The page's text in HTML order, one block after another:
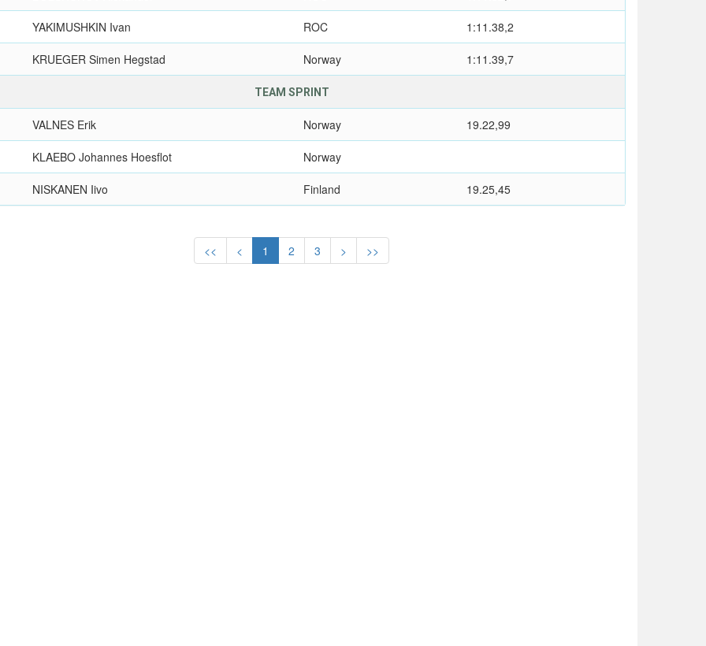
YAKIMUSHKIN Ivan ROC 1:11.38,2
KRUEGER Simen Hegstad Norway 1:11.39,7
TEAM SPRINT
VALNES Erik Norway 19.22,99
KLAEBO Johannes Hoesflot Norway
NISKANEN Iivo Finland 19.25,45
<< < 1 2 3 > >>